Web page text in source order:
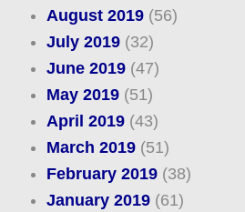
August 2019(56)
July 2019(32)
June 2019(47)
May 2019(51)
April 2019(43)
March 2019(51)
February 2019(38)
January 2019(61)